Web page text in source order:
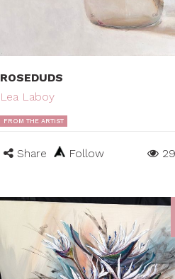
ROSEDUDS
Lea Laboy
FROM THE ARTIST
Share Follow